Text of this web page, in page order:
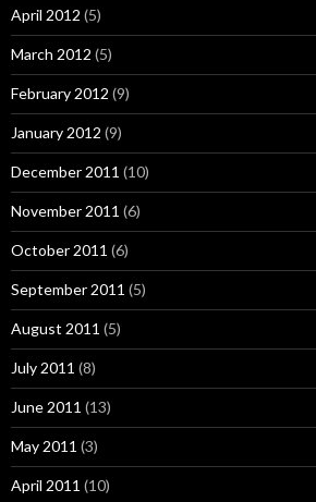
April 2012 (5)
March 2012 (5)
February 2012 (9)
January 2012 (9)
December 2011 (10)
November 2011 (6)
October 2011 (6)
September 2011 (5)
August 2011 (5)
July 2011 (8)
June 2011 (13)
May 2011 (3)
April 2011 (10)